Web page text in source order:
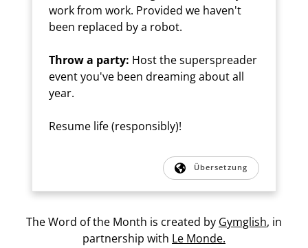
work from work. Provided we haven't
been replaced by a robot.
Throw a party: Host the superspreader
event you've been dreaming about all
year.
Resume life (responsibly)!
Übersetzung
The Word of the Month is created by Gymglish, in
partnership with Le Monde.